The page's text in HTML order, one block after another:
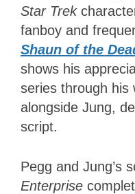
Star Trek
fanboy and
Shaun of the
shows his
series through his
alongside Jung,
script.
Pegg and Jung’s
Enterprise